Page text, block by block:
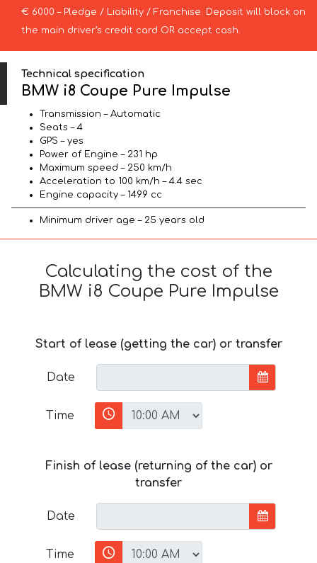
€ 6000 – Pledge / Liability / Franchise. Deposit will block on
the main driver’s credit card OR accept cash.
Technical specification
BMW i8 Coupe Pure Impulse
Transmission – Automatic
Seats – 4
GPS – yes
Power of Engine – 231 hp
Maximum speed – 250 km/h
Acceleration to 100 km/h – 4.4 sec
Engine capacity – 1499 cc
Minimum driver age – 25 years old
Calculating the cost of the
BMW i8 Coupe Pure Impulse
Start of lease (getting the car) or transfer
Date
Time
Finish of lease (returning of the car) or
transfer
Date
Time